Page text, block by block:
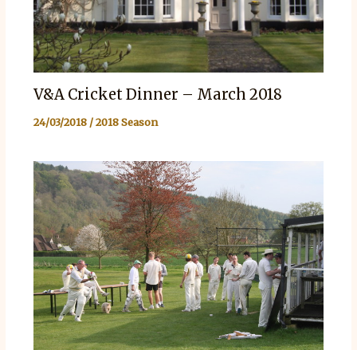
V&A Cricket Dinner – March 2018
24/03/2018 /2018 Season